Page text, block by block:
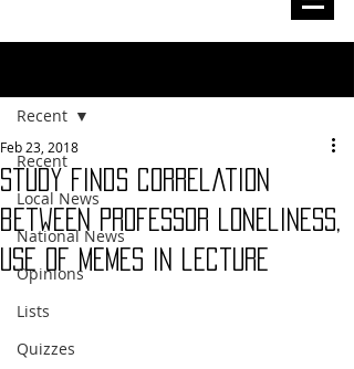
Recent
Local News
National News
Opinions
Lists
Quizzes
Recent
Study finds correlation
between professor loneliness,
use of memes in lecture
Feb 23, 2018